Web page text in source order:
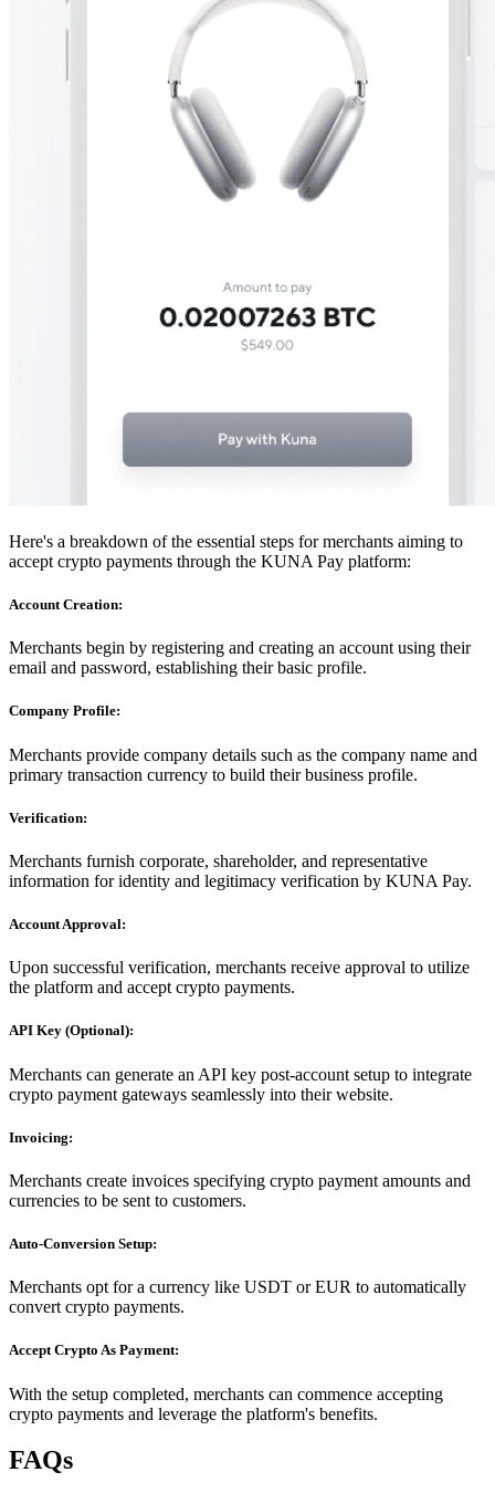
Here's a breakdown of the essential steps for merchants aiming to
accept crypto payments through the KUNA Pay platform:
Account Creation:
Merchants begin by registering and creating an account using their
email and password, establishing their basic profile.
Company Profile:
Merchants provide company details such as the company name and
primary transaction currency to build their business profile.
Verification:
Merchants furnish corporate, shareholder, and representative
information for identity and legitimacy verification by KUNA Pay.
Account Approval:
Upon successful verification, merchants receive approval to utilize
the platform and accept crypto payments.
API Key (Optional):
Merchants can generate an API key post-account setup to integrate
crypto payment gateways seamlessly into their website.
Invoicing:
Merchants create invoices specifying crypto payment amounts and
currencies to be sent to customers.
Auto-Conversion Setup:
Merchants opt for a currency like USDT or EUR to automatically
convert crypto payments.
Accept Crypto As Payment:
With the setup completed, merchants can commence accepting
crypto payments and leverage the platform's benefits.
FAQs